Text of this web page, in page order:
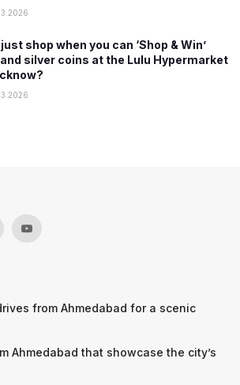
shop when you can ‘Shop & Win’
silver coins at the Lulu Hypermarket
from Ahmedabad for a scenic
Ahmedabad that showcase the city’s